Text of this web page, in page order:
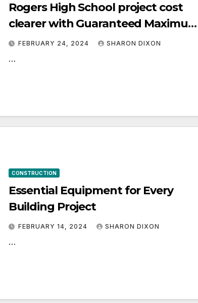
Rogers High School project cost
clearer with Guaranteed Maximum
Price
FEBRUARY 24, 2024 SHARON DIXON
…
CONSTRUCTION
Essential Equipment for Every
Building Project
FEBRUARY 14, 2024 SHARON DIXON
…